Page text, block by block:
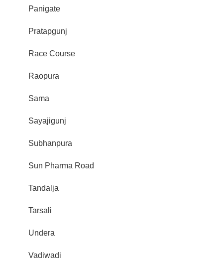
Panigate
Pratapgunj
Race Course
Raopura
Sama
Sayajigunj
Subhanpura
Sun Pharma Road
Tandalja
Tarsali
Undera
Vadiwadi